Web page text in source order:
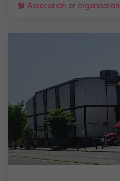
Association or organization